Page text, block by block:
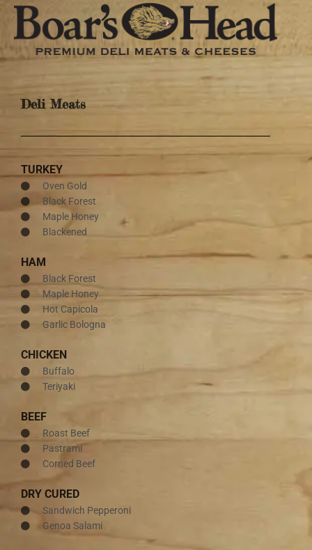
Deli Meats
TURKEY
Oven Gold
Black Forest
Maple Honey
Blackened
HAM
Black Forest
Maple Honey
Hot Capicola
Garlic Bologna
CHICKEN
Buffalo
Teriyaki
BEEF
Roast Beef
Pastrami
Corned Beef
DRY CURED
Sandwich Pepperoni
Genoa Salami